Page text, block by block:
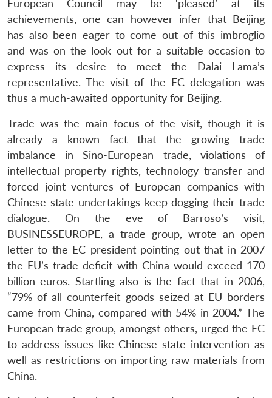
European Council may be ‘pleased’ at its
achievements, one can however infer that Beijing
has also been eager to come out of this imbroglio
and was on the look out for a suitable occasion to
express its desire to meet the Dalai Lama’s
representative. The visit of the EC delegation was
thus a much-awaited opportunity for Beijing.
Trade was the main focus of the visit, though it is
already a known fact that the growing trade
imbalance in Sino-European trade, violations of
intellectual property rights, technology transfer and
forced joint ventures of European companies with
Chinese state undertakings keep dogging their trade
dialogue. On the eve of Barroso’s visit,
BUSINESSEUROPE, a trade group, wrote an open
letter to the EC president pointing out that in 2007
the EU’s trade deficit with China would exceed 170
billion euros. Startling also is the fact that in 2006,
“79% of all counterfeit goods seized at EU borders
came from China, compared with 54% in 2004.” The
European trade group, amongst others, urged the EC
to address issues like Chinese state intervention as
well as restrictions on importing raw materials from
China.